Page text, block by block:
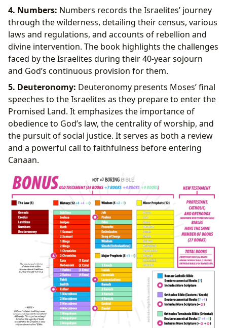
4. Numbers: Numbers records the Israelites’ journey
through the wilderness, detailing their census, various
laws and regulations, and accounts of rebellion and
divine intervention. The book highlights the challenges
faced by the Israelites during their 40-year sojourn
and God’s continuous provision for them.
5. Deuteronomy: Deuteronomy presents Moses’ final
speeches to the Israelites as they prepare to enter the
Promised Land. It emphasizes the importance of
obedience to God’s law, the centrality of worship, and
the pursuit of social justice. It serves as both a review
and a powerful call to faithfulness before entering
Canaan.